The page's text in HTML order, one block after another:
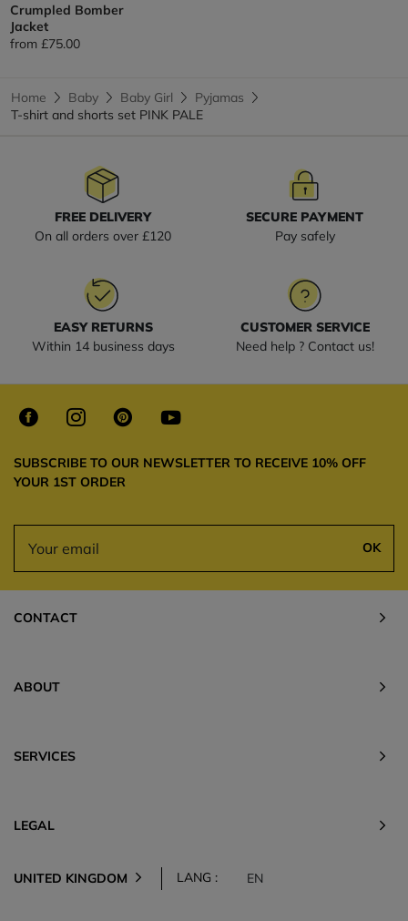
Crumpled Bomber
Jacket
from £75.00
Home Baby Baby Girl
Pyjamas
T-shirt and shorts set PINK PALE
FREE DELIVERY
On all orders over £120
SECURE PAYMENT
Pay safely
EASY RETURNS
Within 14 business days
CUSTOMER SERVICE
Need help ? Contact us!
SUBSCRIBE TO OUR NEWSLETTER TO RECEIVE 10% OFF
YOUR 1ST ORDER
OK
CONTACT
ABOUT
SERVICES
LEGAL
UNITED KINGDOM LANG : EN